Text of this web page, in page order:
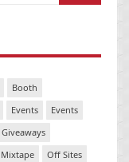
Booth
Events
Events
Giveaways
Mixtape
Off Sites